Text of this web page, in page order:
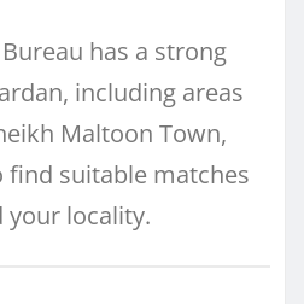
has a strong
including areas
Maltoon Town,
find suitable matches
locality.